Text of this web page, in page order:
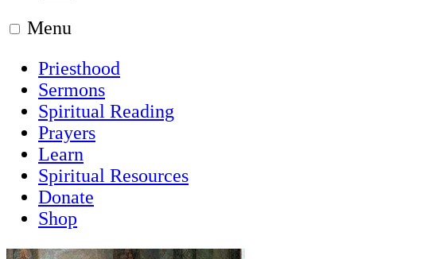
Menu
Priesthood
Sermons
Spiritual Reading
Prayers
Learn
Spiritual Resources
Donate
Shop